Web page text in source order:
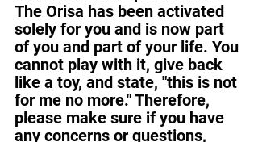
The Orisa has been activated
solely for you and is now part
of you and part of your life. You
cannot play with it, give back
like a toy, and state, "this is not
for me no more." Therefore,
please make sure if you have
any concerns or questions,